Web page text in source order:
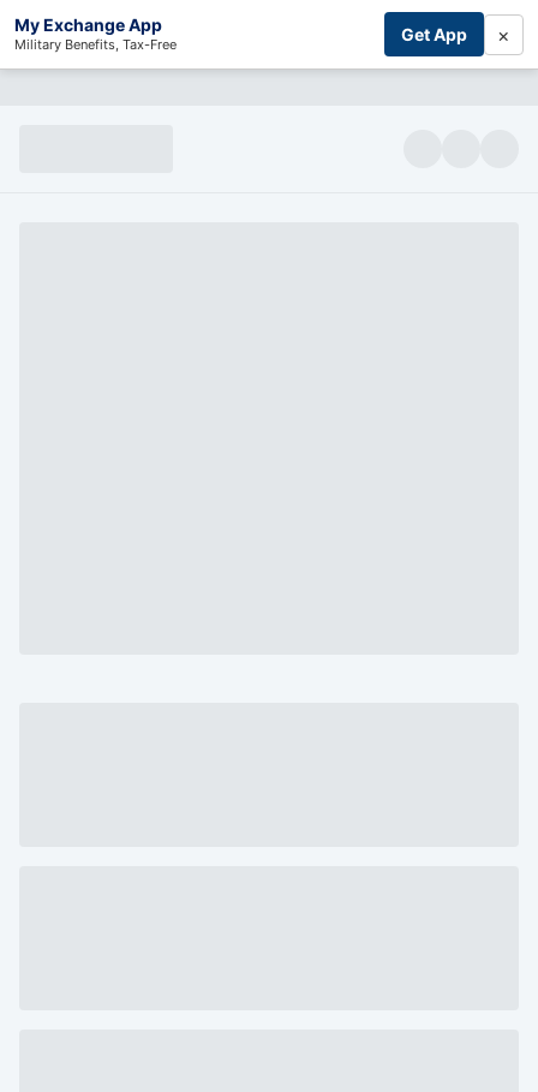
My Exchange App
Military Benefits, Tax-Free Get App ×